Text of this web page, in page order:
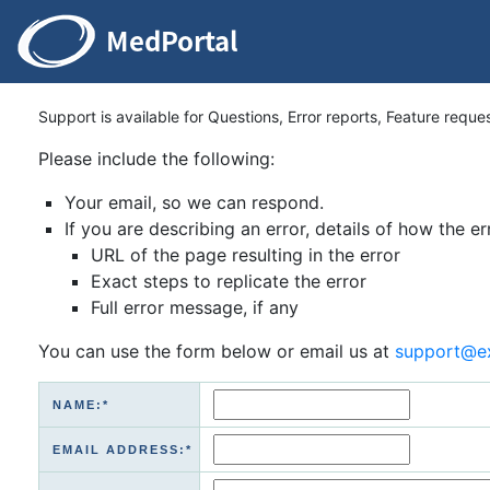
Support is available for Questions, Error reports, Feature
Please include the following:
Your email, so we can respond.
If you are describing an error, details of how the
URL of the page resulting in the error
Exact steps to replicate the error
Full error message, if any
You can use the form below or email us at
NAME:*
EMAIL ADDRESS:*